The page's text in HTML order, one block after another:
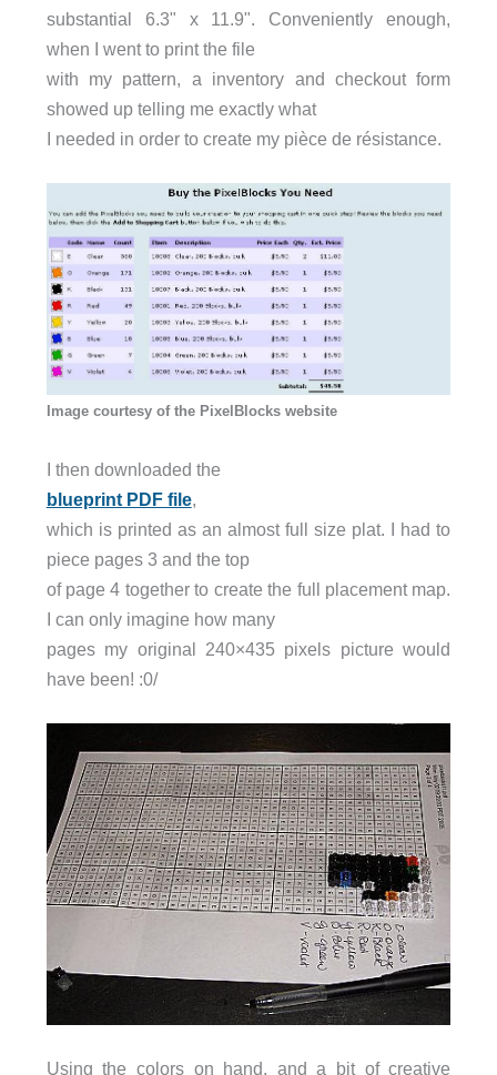
substantial 6.3" x 11.9". Conveniently enough,
when I went to print the file
with my pattern, a inventory and checkout form
showed up telling me exactly what
I needed in order to create my pièce de résistance.
Image courtesy of the PixelBlocks website
I then downloaded the
blueprint PDF file,
which is printed as an almost full size plat. I had to
piece pages 3 and the top
of page 4 together to create the full placement map.
I can only imagine how many
pages my original 240×435 pixels picture would
have been! :0/
Using the colors on hand, and a bit of creative